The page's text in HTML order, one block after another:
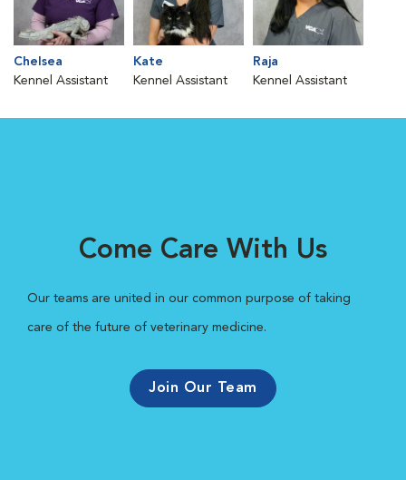
Chelsea
Kennel Assistant
Kate
Kennel Assistant
Raja
Kennel Assistant
Come Care With Us
Our teams are united in our common purpose of taking
care of the future of veterinary medicine.
Join Our Team